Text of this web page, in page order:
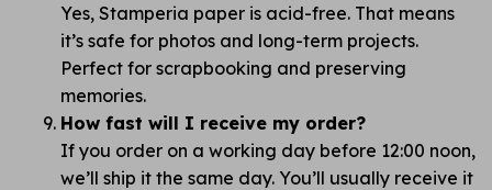
Yes, Stamperia paper is acid-free. That means
it’s safe for photos and long-term projects.
Perfect for scrapbooking and preserving
memories.
How fast will I receive my order?
If you order on a working day before 12:00 noon,
we’ll ship it the same day. You’ll usually receive it